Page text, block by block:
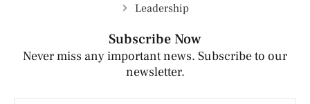
Leadership
Subscribe Now
Never miss any important news. Subscribe to our
newsletter.